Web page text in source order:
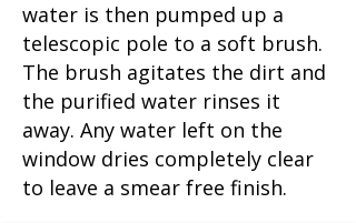
water is then pumped up a
telescopic pole to a soft brush.
The brush agitates the dirt and
the purified water rinses it
away. Any water left on the
window dries completely clear
to leave a smear free finish.